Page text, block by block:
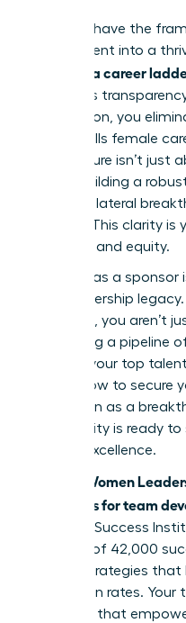
You now have the
department into a
creating a career
prioritizes
progression, you
often stalls female
architecture isn’t just
about building a
strategic lateral
metrics. This clarity
retention and equity.
Your role as a
your leadership
roadmap, you aren’t
cultivating a pipeline
wait for your top
action now to secure
reputation as a
community is ready
toward excellence.
Join the Women
strategies for team
Demand Success
network of 42,000
proven strategies that
promotion rates. Your
structure that